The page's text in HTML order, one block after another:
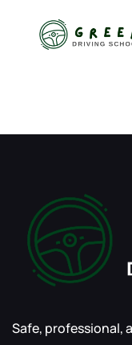
Safe, professional,